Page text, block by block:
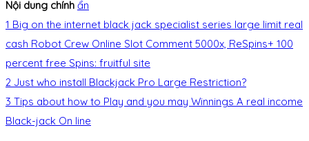
Nội dung chính ẩn
1 Big on the internet black jack specialist series large limit real
cash Robot Crew Online Slot Comment 5000x, ReSpins+ 100
percent free Spins: fruitful site
2 Just who install Blackjack Pro Large Restriction?
3 Tips about how to Play and you may Winnings A real income
Black-jack On line